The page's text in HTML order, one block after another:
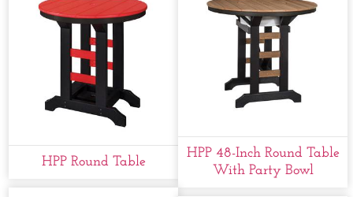
HPP Round Table
HPP 48-Inch Round Table
With Party Bowl